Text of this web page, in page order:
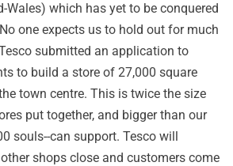
Wales) which has yet to be conquered
one expects us to hold out for much
submitted an application to
to build a store of 27,000 square
town centre. This is twice the size
put together, and bigger than our
souls--can support. Tesco will
shops close and customers come